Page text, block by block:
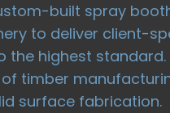
built spray
to deliver client-
the highest standard.
timber
surface fabrication.